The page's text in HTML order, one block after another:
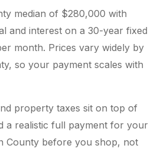
median of $280,000 with
and interest on a 30-year fixed
month. Prices vary widely by
so your payment scales with
property taxes sit on top of
a realistic full payment for your
County before you shop, not